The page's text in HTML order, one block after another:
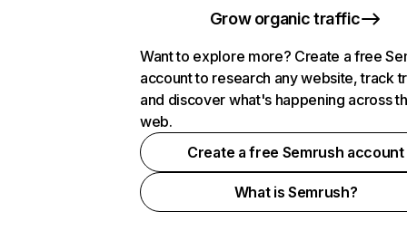
Grow organic traffic
Want to explore more? Create a free
account to research any website, track
and discover what's happening across
web.
Create a free Semrush account
What is Semrush?